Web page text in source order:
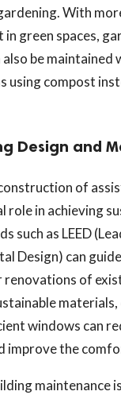
With
green spaces,
also be maintained
using compost
Design and
of
role in achieving
such as LEED
Design) can
renovations of
windows can
improve the
maintenance